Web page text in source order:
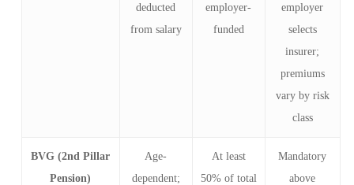
deducted
from salary
employer-
funded
employer
selects
insurer;
premiums
vary by risk
class
BVG (2nd Pillar
Pension)
Age-
dependent;
At least
50% of total
Mandatory
above